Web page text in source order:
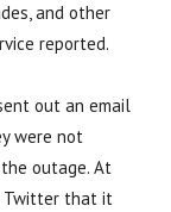
and other
reported.
out an email
were not
outage. At
Twitter that it